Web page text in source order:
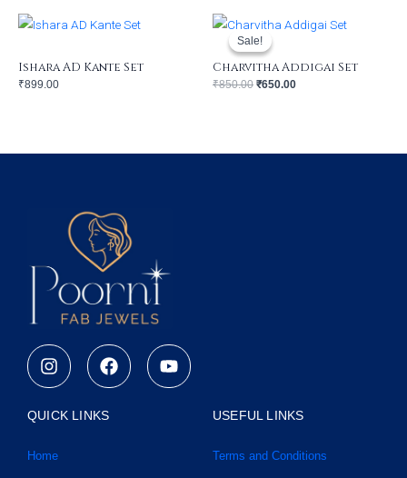
Ishara AD Kante Set
₹899.00
Sale!
Sale!
Charvitha Addigai Set
₹850.00
Original
price
was:
₹850.00.
₹650.00
Current
price
I
n
s
t
a
r
F
a
c
e
b
Y
o
u
QUICK LINKS
Home
USEFUL LINKS
Terms and Conditions